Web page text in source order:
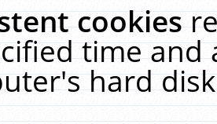
cookies
time and
hard